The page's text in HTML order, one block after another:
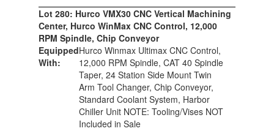
Lot 280: Hurco VMX30 CNC Vertical Machining
Center, Hurco WinMax CNC Control, 12,000
RPM Spindle, Chip Conveyor
Equipped
With:
Hurco Winmax Ultimax CNC Control,
12,000 RPM Spindle, CAT 40 Spindle
Taper, 24 Station Side Mount Twin
Arm Tool Changer, Chip Conveyor,
Standard Coolant System, Harbor
Chiller Unit NOTE: Tooling/Vises NOT
Included in Sale